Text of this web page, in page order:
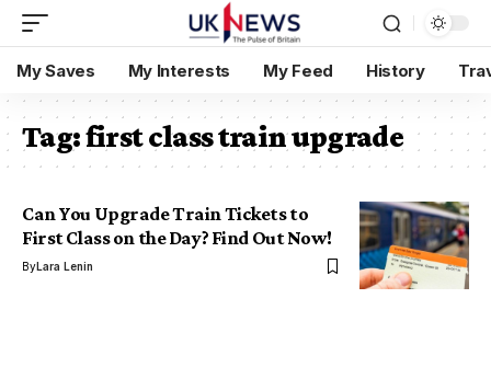
My Saves My Interests My Feed History
Tag:first class train upgrade
Can You Upgrade Train Tickets to
First Class on the Day? Find Out Now!
ByLara Lenin